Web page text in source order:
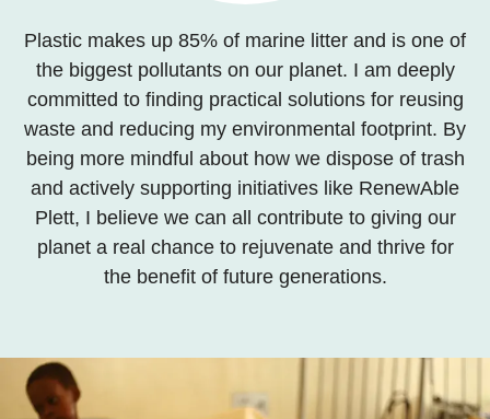
Plastic makes up 85% of marine litter and is one of
the biggest pollutants on our planet. I am deeply
committed to finding practical solutions for reusing
waste and reducing my environmental footprint. By
being more mindful about how we dispose of trash
and actively supporting initiatives like RenewAble
Plett, I believe we can all contribute to giving our
planet a real chance to rejuvenate and thrive for
the benefit of future generations.